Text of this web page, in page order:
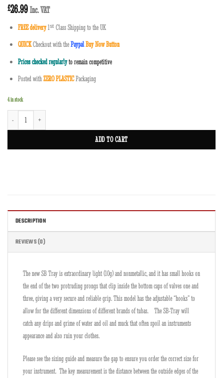
£26.99Inc. VAT
FREE delivery1ˢᵗ Class Shipping to the UK
QUICKCheckout with thePaypalBuy Now Button
Prices checked regularlyto remain competitive
Posted withZERO PLASTICPackaging
4 in stock
SB-Tray for Tenor Horn SB2H quantity
ADD TO CART
DESCRIPTION
REVIEWS (0)
The new SB Tray is extraordinary light (10g) and nonmetallic, and it has small hooks on
the end of the two protruding prongs that clip inside the bottom caps of valves one and
three, giving a very secure and reliable grip. This model has the adjustable “hooks” to
allow for the different dimensions of different brands of tubas. The SB-Tray will
catch any drips and grime of water and oil and muck that often spoil an instruments
appearance and also ruin your clothes.
Please see the sizing guide and measure the gap to ensure you order the correct size for
your instrument. The key measurement is the distance between the outside edges of the